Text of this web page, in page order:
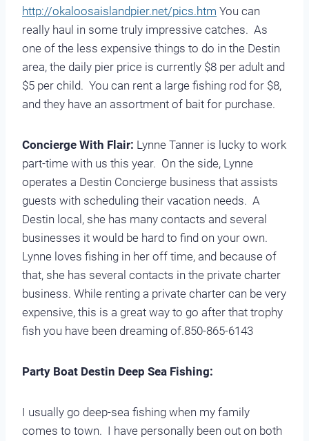
http://okaloosaislandpier.net/pics.htm You can
really haul in some truly impressive catches. As
one of the less expensive things to do in the Destin
area, the daily pier price is currently $8 per adult and
$5 per child. You can rent a large fishing rod for $8,
and they have an assortment of bait for purchase.
Concierge With Flair: Lynne Tanner is lucky to work
part-time with us this year. On the side, Lynne
operates a Destin Concierge business that assists
guests with scheduling their vacation needs. A
Destin local, she has many contacts and several
businesses it would be hard to find on your own.
Lynne loves fishing in her off time, and because of
that, she has several contacts in the private charter
business. While renting a private charter can be very
expensive, this is a great way to go after that trophy
fish you have been dreaming of.850-865-6143
Party Boat Destin Deep Sea Fishing:
I usually go deep-sea fishing when my family
comes to town. I have personally been out on both